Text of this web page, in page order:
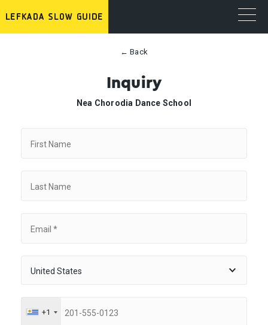
← Back
Inquiry
Nea Chorodia Dance School
+1